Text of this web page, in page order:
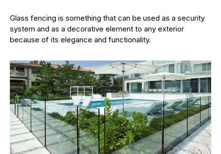
Glass fencing is something that can be used as a security
system and as a decorative element to any exterior
because of its elegance and functionality.